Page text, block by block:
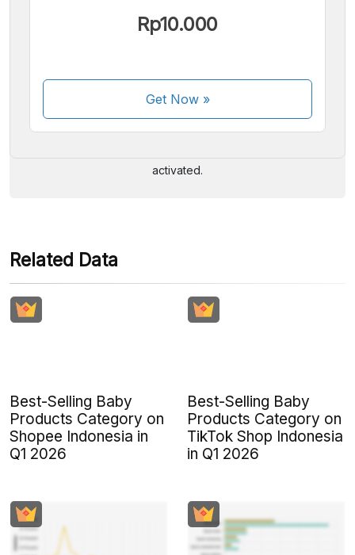
Rp10.000
Get Now»
We accept the following payments:
activated.
Related Data
Best-Selling Baby
Products Category on
Shopee Indonesia in
Q1 2026
Best-Selling Baby
Products Category on
TikTok Shop Indonesia
in Q1 2026